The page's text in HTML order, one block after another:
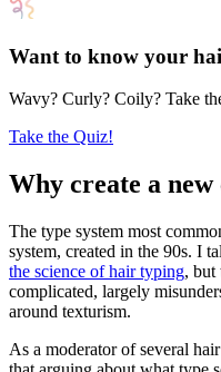
Want to know your
Wavy? Curly? Coily? Take
Take the Quiz!
Why create a
The type system most
system, created in the 90s. I
the science of hair typing, but
complicated, largely
around texturism.
As a moderator of several